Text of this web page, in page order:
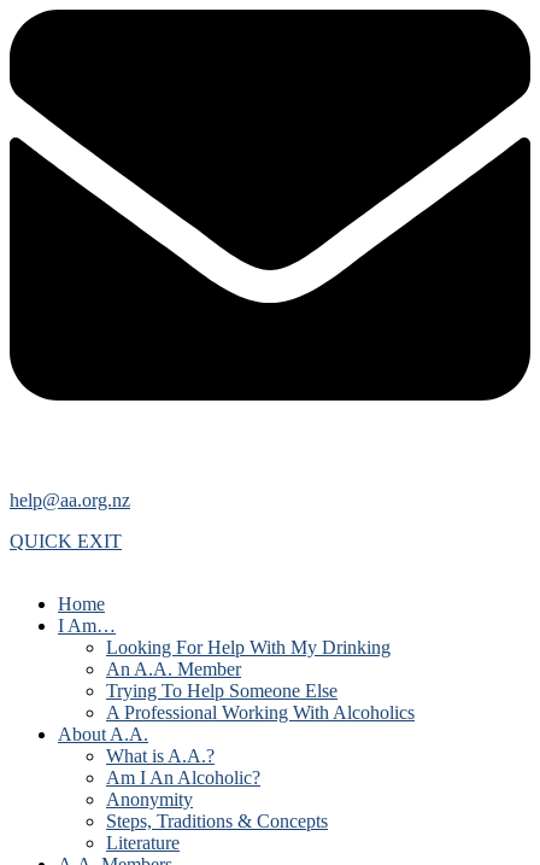
help@aa.org.nz
QUICK EXIT
Home
I Am…
Looking For Help With My Drinking
An A.A. Member
Trying To Help Someone Else
A Professional Working With Alcoholics
About A.A.
What is A.A.?
Am I An Alcoholic?
Anonymity
Steps, Traditions & Concepts
Literature